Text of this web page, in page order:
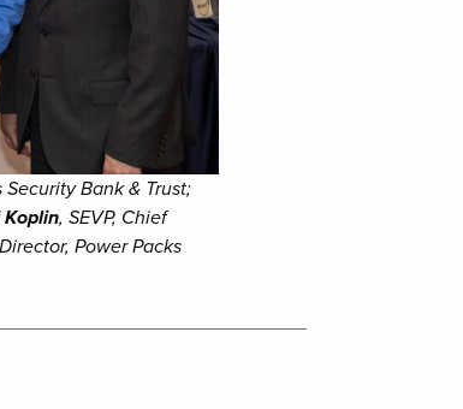
Bank & Trust;
, SEVP, Chief
Power Packs